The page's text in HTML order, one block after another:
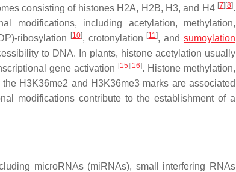
consisting of histones H2A, H2B, H3, and H4 [7] [8].
modifications, including acetylation, methylation,
ribosylation [10], crotonylation [11], andsumoylation
to DNA. In plants, histone acetylation usually
gene activation [15] [16]. Histone methylation,
H3K36me2 and H3K36me3 marks are associated
modifications contribute to the establishment of a
microRNAs (miRNAs), small interfering RNAs